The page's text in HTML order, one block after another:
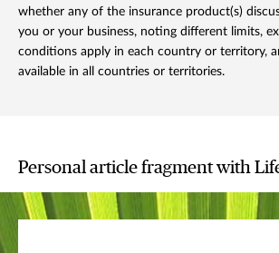
whether any of the insurance product(s)
you or your business, noting different limits,
conditions apply in each country or territory,
available in all countries or territories.
Personal article fragment with